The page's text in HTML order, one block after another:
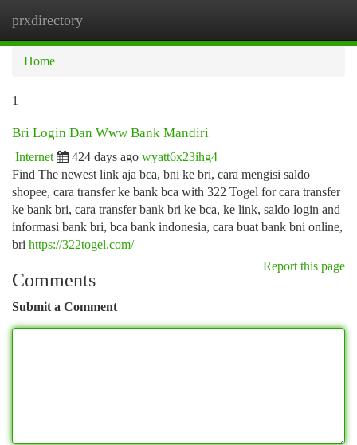
prxdirectory
Home
1
Bri Login Dan Www Bank Mandiri
Internet 424 days ago wyatt6x23ihg4
Find The newest link aja bca, bni ke bri, cara mengisi saldo
shopee, cara transfer ke bank bca with 322 Togel for cara transfer
ke bank bri, cara transfer bank bri ke bca, ke link, saldo login and
informasi bank bri, bca bank indonesia, cara buat bank bni online,
bri https://322togel.com/
Report this page
Comments
Submit a Comment